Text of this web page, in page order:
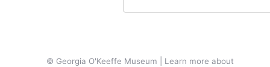
© Georgia O'Keeffe Museum | Learn more about